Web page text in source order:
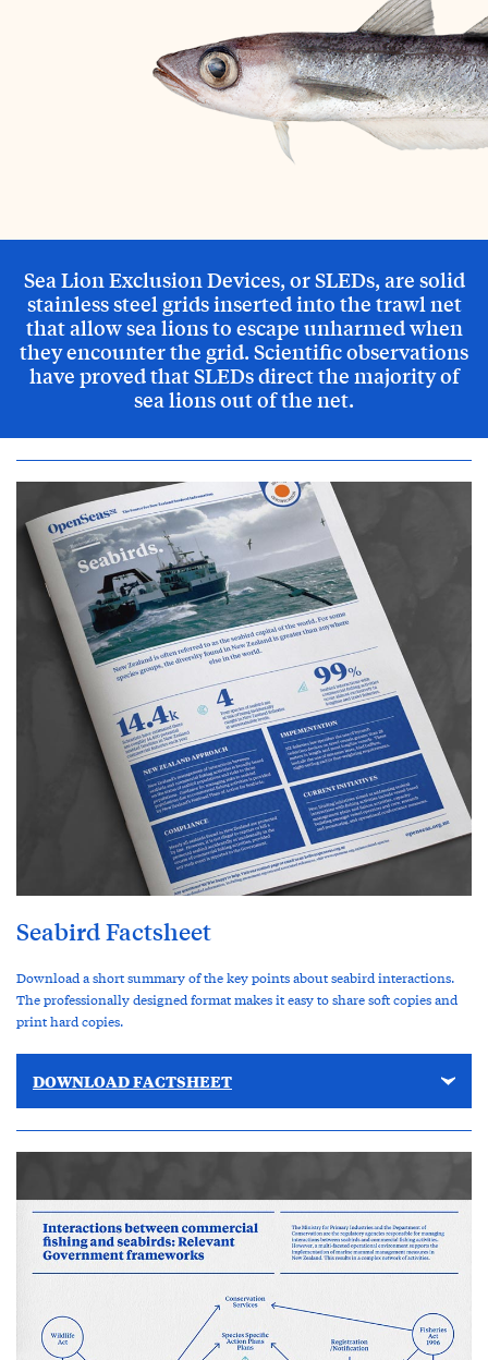
Sea Lion Exclusion Devices, or SLEDs, are solid
stainless steel grids inserted into the trawl net
that allow sea lions to escape unharmed when
they encounter the grid. Scientific observations
have proved that SLEDs direct the majority of
sea lions out of the net.
Seabird Factsheet
Download a short summary of the key points about seabird interactions.
The professionally designed format makes it easy to share soft copies and
print hard copies.
DOWNLOAD FACTSHEET